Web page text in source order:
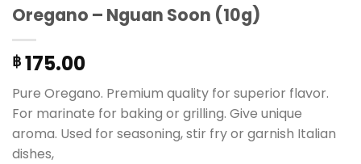
Oregano – Nguan Soon (10g)
฿ 175.00
Pure Oregano. Premium quality for superior flavor.
For marinate for baking or grilling. Give unique
aroma. Used for seasoning, stir fry or garnish Italian
dishes,